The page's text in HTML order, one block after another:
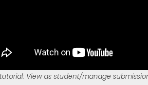
View as student/manage